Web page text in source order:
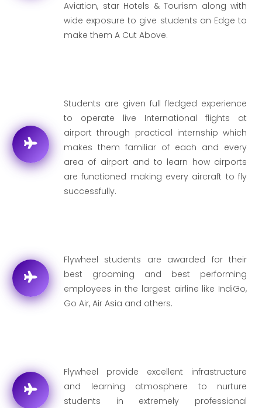
Aviation, star Hotels & Tourism along with
wide exposure to give students an Edge to
make them A Cut Above.
Students are given full fledged experience
to operate live International flights at
airport through practical internship which
makes them familiar of each and every
area of airport and to learn how airports
are functioned making every aircraft to fly
successfully.
Flywheel students are awarded for their
best grooming and best performing
employees in the largest airline like IndiGo,
Go Air, Air Asia and others.
Flywheel provide excellent infrastructure
and learning atmosphere to nurture
students in extremely professional